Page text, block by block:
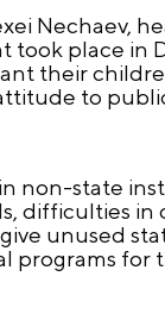
Nechaev,
took place in
their
to
non-state
difficulties in
unused
programs for